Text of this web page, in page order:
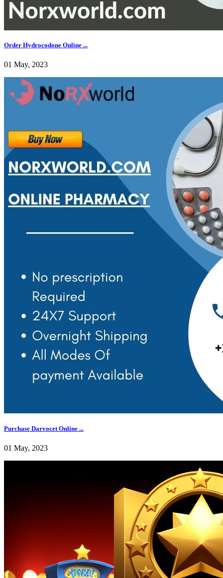
Order Hydrocodone Online ...
01 May, 2023
Purchase Darvocet Online ...
01 May, 2023